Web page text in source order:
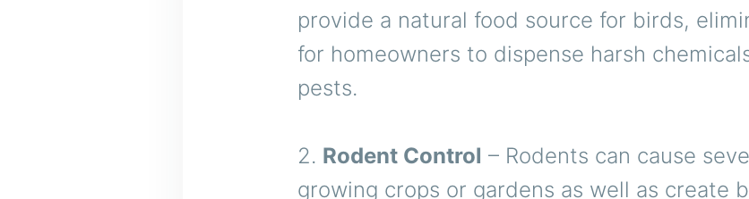
provide a natural food source for birds,
for homeowners to dispense harsh
pests.
2. Rodent Control – Rodents can cause
growing crops or gardens as well as create